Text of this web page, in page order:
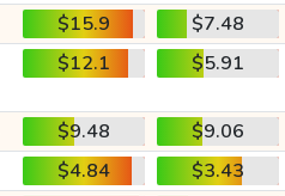
$15.9
$7.48
$12.1 $5.91
$9.48
$9.06
$4.84
$3.43